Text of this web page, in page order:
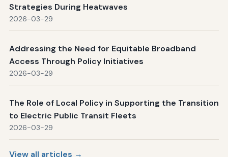
Strategies During Heatwaves
2026-03-29
Addressing the Need for Equitable Broadband
Access Through Policy Initiatives
2026-03-29
The Role of Local Policy in Supporting the Transition
to Electric Public Transit Fleets
2026-03-29
View all articles →